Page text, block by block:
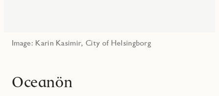
Image: Karin Kasimir, City of Helsingborg
Oceanön